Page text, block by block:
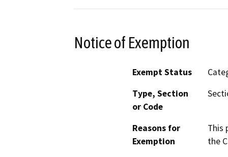
Notice of Exemption
Exempt Status
Type, Section
or Code
Reasons for
Exemption
This
the